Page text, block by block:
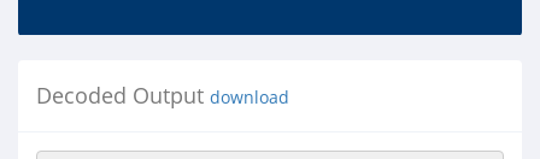
Decoded Output download